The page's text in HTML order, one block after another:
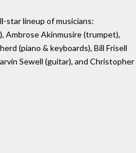
star lineup of musicians:
Ambrose Akinmusire (trumpet),
(piano & keyboards), Bill Frisell
Sewell (guitar), and Christopher